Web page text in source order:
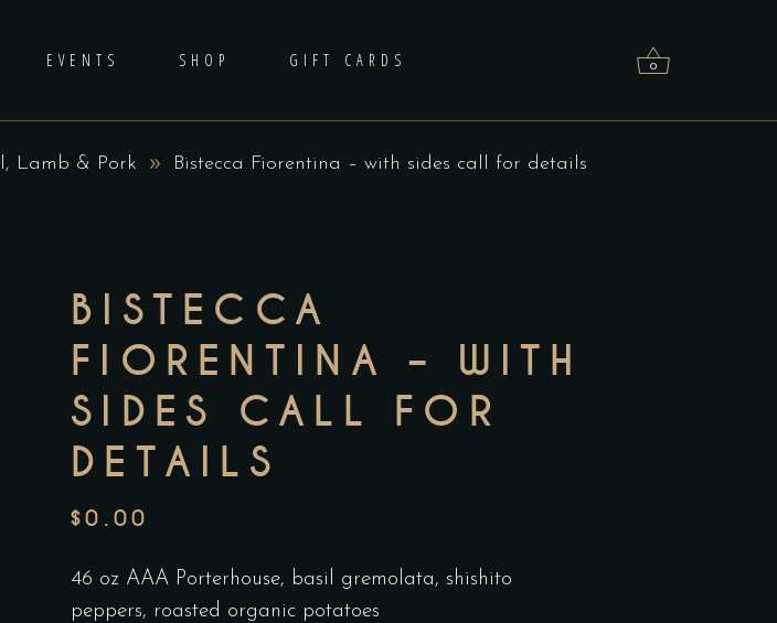
EVENTS SHOP GIFT CARDS 0
No products in the cart.
Lamb & Pork Bistecca Fiorentina – with sides call for details
BISTECCA
FIORENTINA – WITH
SIDES CALL FOR
DETAILS
$0.00
46 oz AAA Porterhouse, basil gremolata, shishito
peppers, roasted organic potatoes